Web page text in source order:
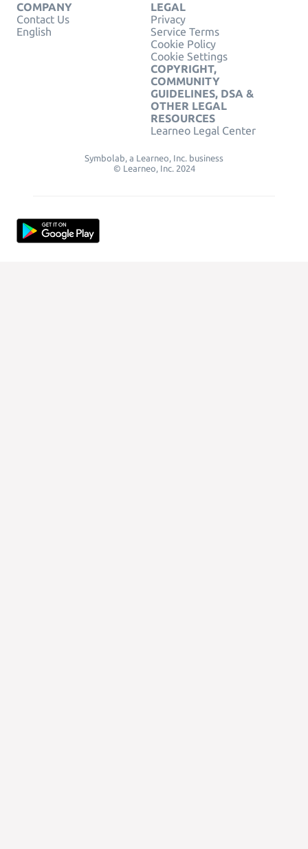
COMPANY
Contact Us
English
LEGAL
Privacy
Service Terms
Cookie Policy
Cookie Settings
COPYRIGHT,
COMMUNITY
GUIDELINES, DSA &
OTHER LEGAL
RESOURCES
Learneo Legal Center
Symbolab, a Learneo, Inc. business
© Learneo, Inc. 2024